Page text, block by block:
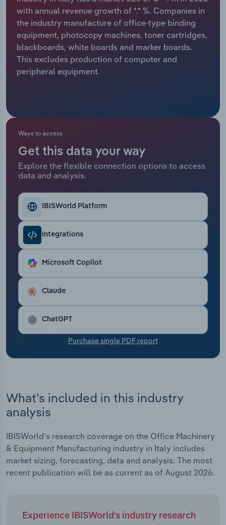
with annual revenue growth of *.* %. Companies in
the industry manufacture of office-type binding
equipment, photocopy machines, toner cartridges,
blackboards, white boards and marker boards.
This excludes production of computer and
peripheral equipment.
Ways to access
Get this data your way
Explore the flexible connection options to access
data and analysis.
IBISWorld Platform
Integrations
Microsoft Copilot
Claude
ChatGPT
Purchase single PDF report
What's included in this industry
analysis
IBISWorld's research coverage on the Office Machinery
& Equipment Manufacturing industry in Italy includes
market sizing, forecasting, data and analysis. The most
recent publication will be as current as of August 2026.
Experience IBISWorld's industry research
Relpro
Marketing
Private Equity
Procurement
Accommodation & Food Services
Mining
Personal Services
Public Administration & Safety
Real Estate, Rental & Leasing
Thematic Reports
Transportation and Warehousing
Utilities
Wholesale Trade
Industry Classifications